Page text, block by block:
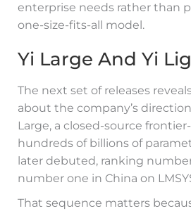
enterprise needs rather than
one-size-fits-all model.
Yi Large And Yi
The next set of releases
about the company’s
Large, a closed-source
hundreds of billions of
later debuted, ranking
number one in China on
That sequence matters